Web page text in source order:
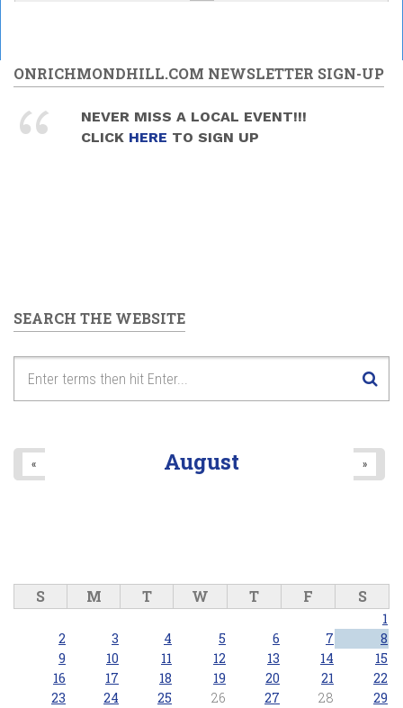
9pm
10pm
Family
Night at the
ONRICHMONDHILL.COM NEWSLETTER SIGN-UP
NEVER MISS A LOCAL EVENT!!!
CLICK HERE TO SIGN UP
SEARCH THE WEBSITE
August
« »
S M T W T F S
1
2
3 4 5 6 7
8
9
10 11 12 13 14
15
16
17 18 19 20 21
22
23
24 25 26 27 28
29